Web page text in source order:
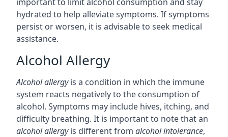
hydrated to help alleviate symptoms. If symptoms
persist or worsen, it is advisable to seek medical
assistance.
Alcohol Allergy
Alcohol allergyis a condition in which the immune
system reacts negatively to the consumption of
alcohol. Symptoms may include hives, itching, and
difficulty breathing. It is important to note that an
alcohol allergyis different from alcohol intolerance,